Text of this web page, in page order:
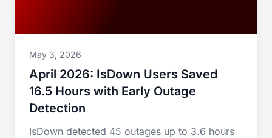
May 3, 2026
April 2026: IsDown Users Saved
16.5 Hours with Early Outage
Detection
IsDown detected 45 outages up to 3.6 hours